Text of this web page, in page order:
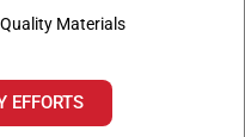
Materials
EFFORTS